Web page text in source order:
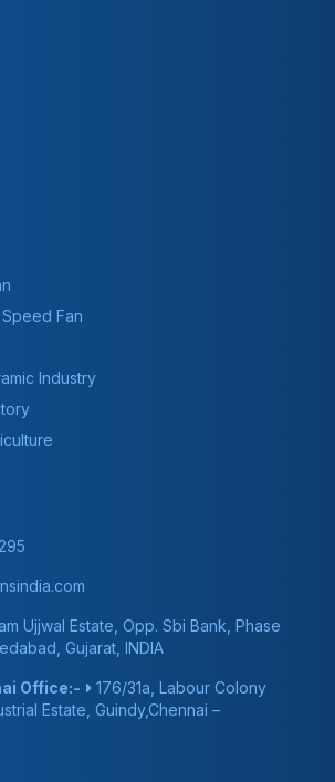
Fan
Industry
Ujjwal Estate, Opp. Sbi Bank, Phase
Gujarat, INDIA
Office:-
176/31a, Labour Colony
Estate, Guindy,Chennai –